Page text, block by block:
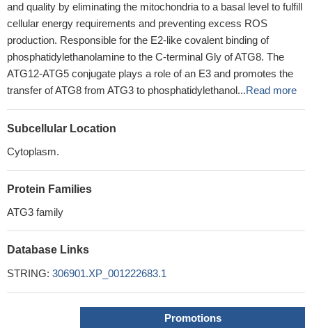
and quality by eliminating the mitochondria to a basal level to fulfill
cellular energy requirements and preventing excess ROS
production. Responsible for the E2-like covalent binding of
phosphatidylethanolamine to the C-terminal Gly of ATG8. The
ATG12-ATG5 conjugate plays a role of an E3 and promotes the
transfer of ATG8 from ATG3 to phosphatidylethanol...Read more
Subcellular Location
Cytoplasm.
Protein Families
ATG3 family
Database Links
STRING: 306901.XP_001222683.1
Promotions